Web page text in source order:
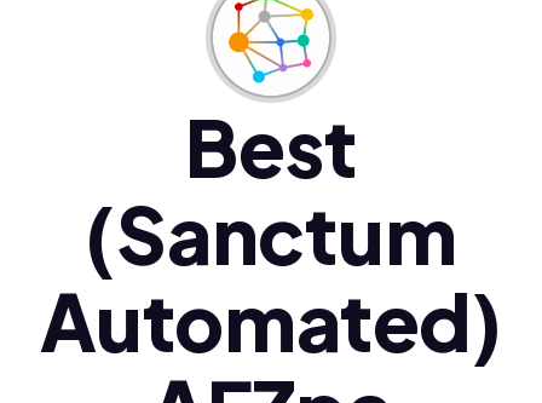
Polski (pl)
Ελληνικά (el)
Best
(Sanctum
Automated)